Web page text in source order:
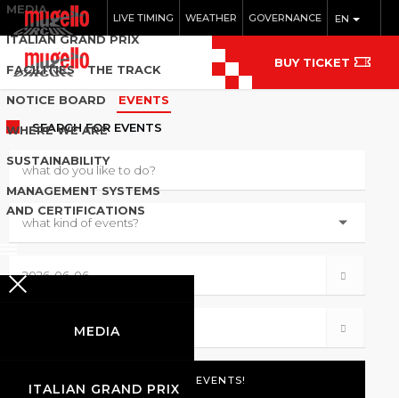
EN
LIVE TIMING WEATHER GOVERNANCE
MEDIA
ITALIAN GRAND PRIX
FACILITIES THE TRACK
NOTICE BOARD EVENTS
WHERE WE ARE
SUSTAINABILITY
MANAGEMENT SYSTEMS
AND CERTIFICATIONS
MEDIA
ITALIAN GRAND PRIX
BUY TICKET
SEARCHFOR EVENTS